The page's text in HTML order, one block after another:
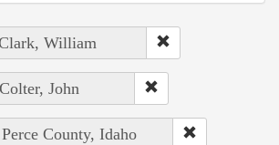
William
John
County, Idaho